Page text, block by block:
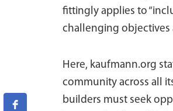
fittingly applies to
challenging objectives
Here, kaufmann.org
community across all
builders must seek